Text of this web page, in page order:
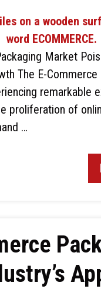
Market
The E-Commerce
remarkable
proliferation of
…